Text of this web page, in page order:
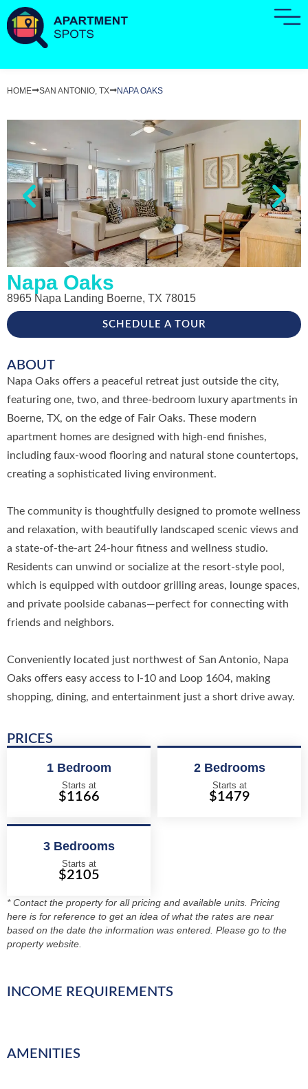
HOME SAN ANTONIO, TX NAPA OAKS
Napa Oaks
8965 Napa Landing Boerne, TX 78015
SCHEDULE A TOUR
ABOUT
Napa Oaks offers a peaceful retreat just outside the city,
featuring one, two, and three-bedroom luxury apartments in
Boerne, TX, on the edge of Fair Oaks. These modern
apartment homes are designed with high-end finishes,
including faux-wood flooring and natural stone countertops,
creating a sophisticated living environment.
The community is thoughtfully designed to promote wellness
and relaxation, with beautifully landscaped scenic views and
a state-of-the-art 24-hour fitness and wellness studio.
Residents can unwind or socialize at the resort-style pool,
which is equipped with outdoor grilling areas, lounge spaces,
and private poolside cabanas—perfect for connecting with
friends and neighbors.
Conveniently located just northwest of San Antonio, Napa
Oaks offers easy access to I-10 and Loop 1604, making
shopping, dining, and entertainment just a short drive away.
PRICES
1 Bedroom
Starts at
$1166
2 Bedrooms
Starts at
$1479
3 Bedrooms
Starts at
$2105
* Contact the property for all pricing and available units. Pricing
here is for reference to get an idea of what the rates are near
based on the date the information was entered. Please go to the
property website.
INCOME REQUIREMENTS
AMENITIES